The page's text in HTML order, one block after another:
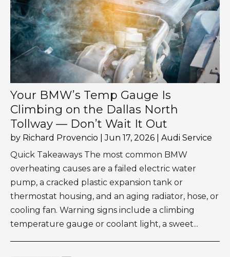
Your BMW’s Temp Gauge Is
Climbing on the Dallas North
Tollway — Don’t Wait It Out
by Richard Provencio |Jun 17, 2026
Audi Service
Quick Takeaways The most common BMW
overheating causes are a failed electric water
pump, a cracked plastic expansion tank or
thermostat housing, and an aging radiator, hose, or
cooling fan. Warning signs include a climbing
temperature gauge or coolant light, a sweet...